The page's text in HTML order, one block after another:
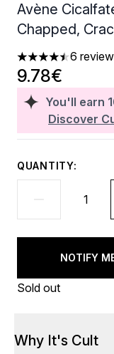
Avène
Chapped,
4.5 stars out of a
6
You'll earn
Discover
9.78€
QUANTITY:
NOTIFY
Sold out
Why It's Cult